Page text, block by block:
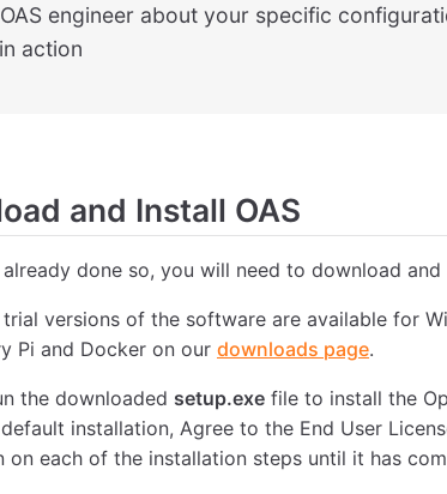
engineer about your specific
action
and Install OAS
done so, you will need to download
versions of the software are available for
Pi and Docker on our downloads page.
the downloaded setup.exe file to install the
installation, Agree to the End User
on each of the installation steps until it has